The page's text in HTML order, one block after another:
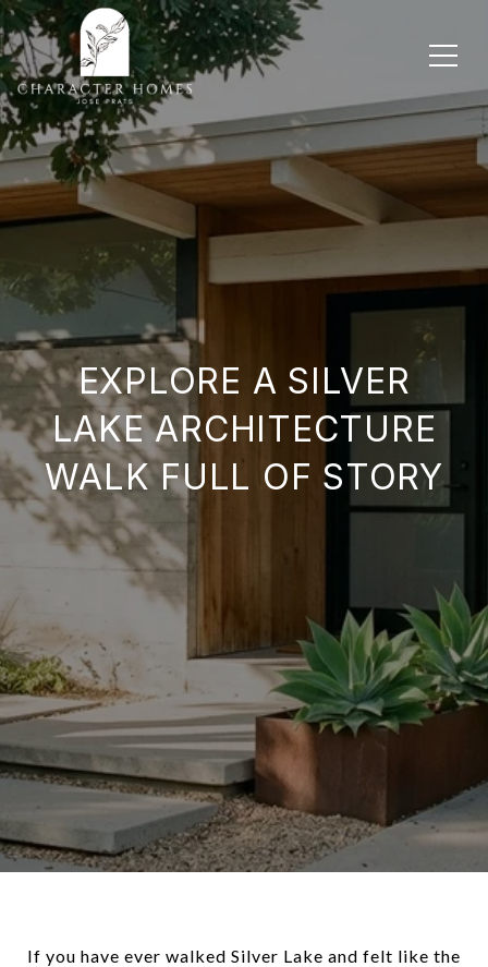
EXPLORE A SILVER
LAKE ARCHITECTURE
WALK FULL OF STORY
If you have ever walked Silver Lake and felt like the